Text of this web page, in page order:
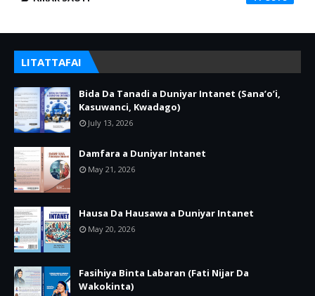
LITATTAFAI
Bida Da Tanadi a Duniyar Intanet (Sana’o’i,
Kasuwanci, Kwadago)
July 13, 2026
Damfara a Duniyar Intanet
May 21, 2026
Hausa Da Hausawa a Duniyar Intanet
May 20, 2026
Fasihiya Binta Labaran (Fati Nijar Da
Wakokinta)